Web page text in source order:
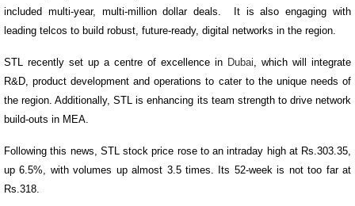
included multi-year, multi-million dollar deals. It is also engaging with
leading telcos to build robust, future-ready, digital networks in the region.
STL recently set up a centre of excellence in Dubai, which will integrate
R&D, product development and operations to cater to the unique needs of
the region. Additionally, STL is enhancing its team strength to drive network
build-outs in MEA.
Following this news, STL stock price rose to an intraday high at Rs.303.35,
up 6.5%, with volumes up almost 3.5 times. Its 52-week is not too far at
Rs.318.